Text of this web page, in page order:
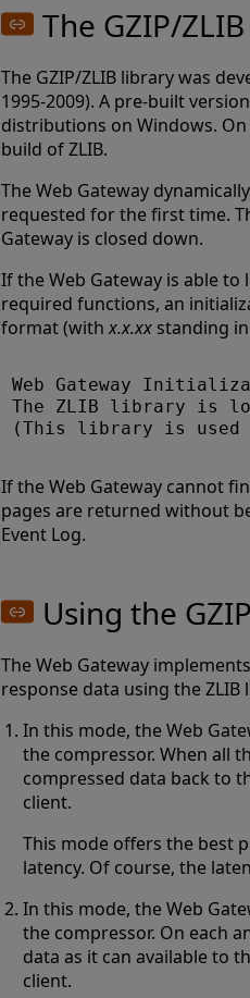
The GZIP/
The GZIP/ZLIB library was
1995-2009). A pre-built
distributions on Windows. On
build of ZLIB.
The Web Gateway
requested for the first time.
Gateway is closed down.
If the Web Gateway is able
required functions, an
format (withx.x.xx standing
Web Gateway
The ZLIB library is
If the Web Gateway cannot
pages are returned without
Event Log.
Using the
The Web Gateway
response data using the ZLIB
In this mode, the Web
the compressor. When all
compressed data back to
client.
This mode offers the best
latency. Of course, the
In this mode, the Web
the compressor. On each
data as it can available to
client.